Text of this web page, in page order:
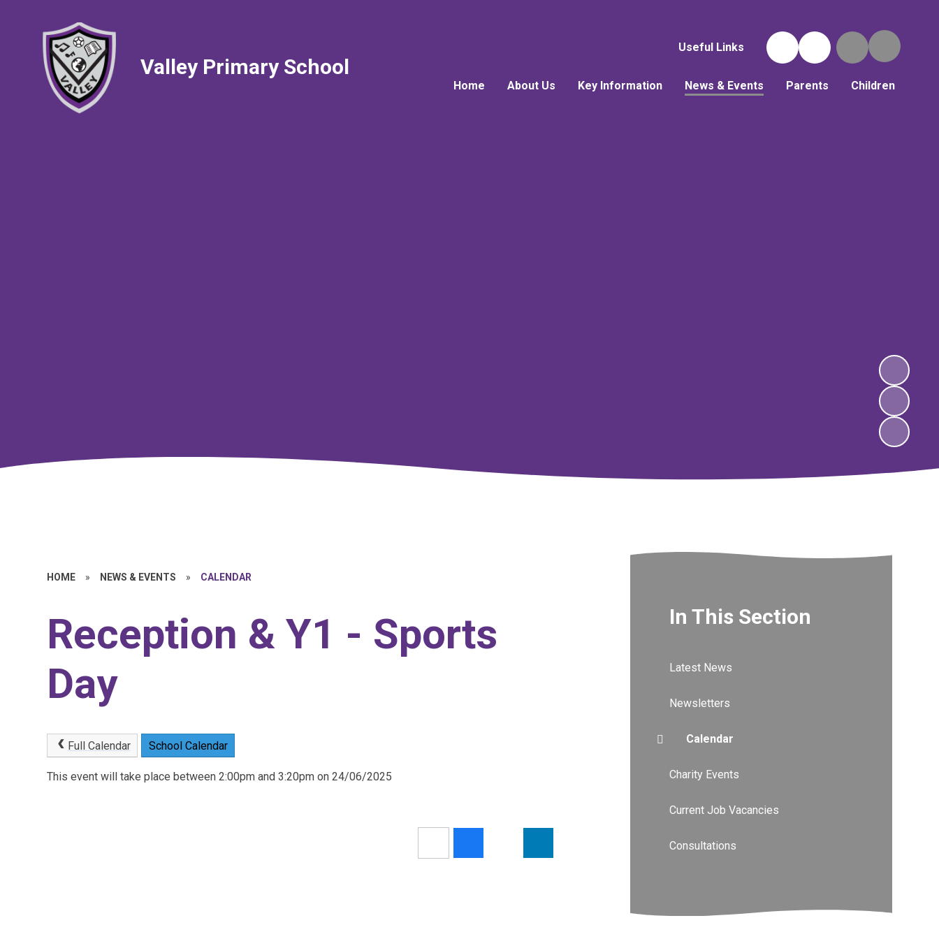
Useful Links
Home About Us Key Information News & Events Parents Children
Valley Primary School
HOME » NEWS & EVENTS » CALENDAR
Reception & Y1 - Sports
Day
Full Calendar School Calendar
This event will take place between 2:00pm and 3:20pm on 24/06/2025
In This Section
Latest News
Newsletters
Calendar
Charity Events
Current Job Vacancies
Consultations